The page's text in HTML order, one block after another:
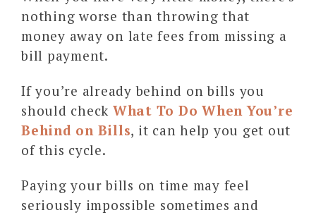
nothing worse than throwing that
money away on late fees from missing a
bill payment.
If you’re already behind on bills you
should check What To Do When You’re
Behind on Bills, it can help you get out
of this cycle.
Paying your bills on time may feel
seriously impossible sometimes and